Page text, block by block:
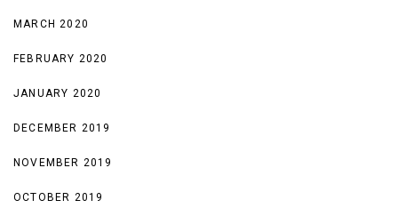
MARCH 2020
FEBRUARY 2020
JANUARY 2020
DECEMBER 2019
NOVEMBER 2019
OCTOBER 2019